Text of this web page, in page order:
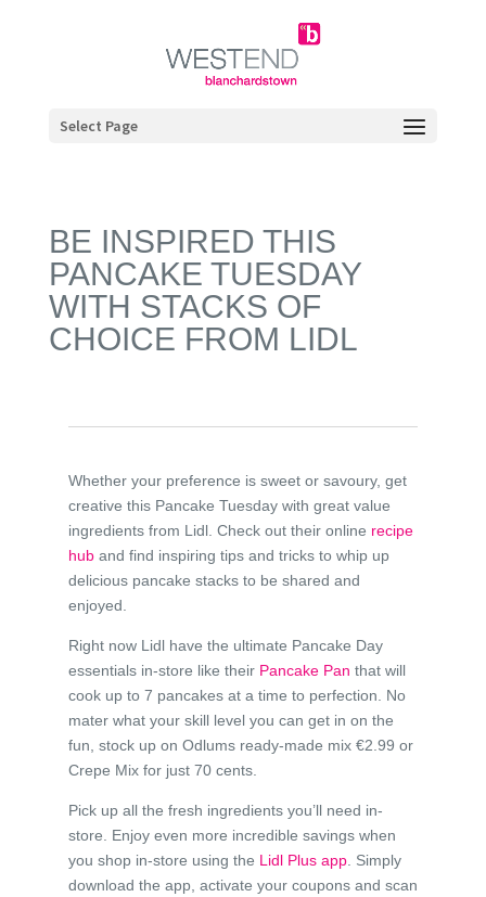
Select Page
BE INSPIRED THIS
PANCAKE TUESDAY
WITH STACKS OF
CHOICE FROM LIDL
Whether your preference is sweet or savoury, get
creative this Pancake Tuesday with great value
ingredients from Lidl. Check out their online recipe
huband find inspiring tips and tricks to whip up
delicious pancake stacks to be shared and
enjoyed.
Right now Lidl have the ultimate Pancake Day
essentials in-store like their Pancake Pan that will
cook up to 7 pancakes at a time to perfection. No
mater what your skill level you can get in on the
fun, stock up on Odlums ready-made mix €2.99 or
Crepe Mix for just 70 cents.
Pick up all the fresh ingredients you’ll need in-
store. Enjoy even more incredible savings when
you shop in-store using the Lidl Plus app. Simply
download the app, activate your coupons and scan